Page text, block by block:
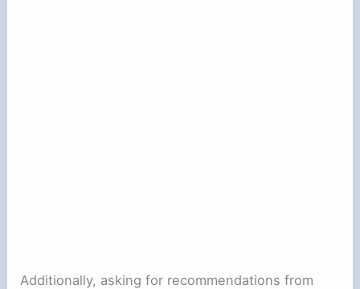
Additionally, asking for recommendations from